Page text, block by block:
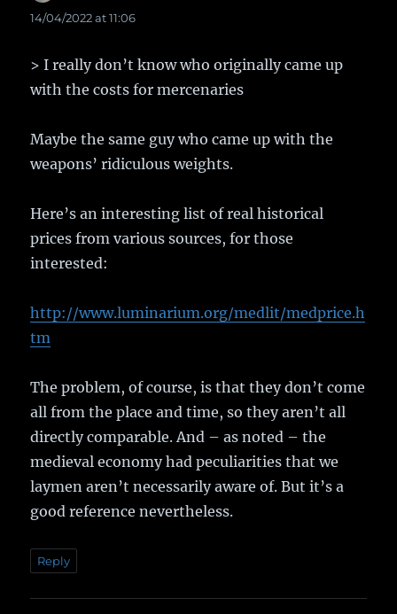
14/04/2022 at 11:06
> I really don’t know who originally came up
with the costs for mercenaries
Maybe the same guy who came up with the
weapons’ ridiculous weights.
Here’s an interesting list of real historical
prices from various sources, for those
interested:
http://www.luminarium.org/medlit/medprice.h
tm
The problem, of course, is that they don’t come
all from the place and time, so they aren’t all
directly comparable. And – as noted – the
medieval economy had peculiarities that we
laymen aren’t necessarily aware of. But it’s a
good reference nevertheless.
Reply